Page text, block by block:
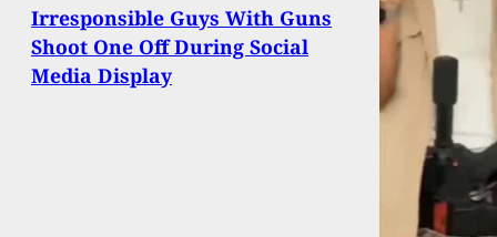
Irresponsible Guys With Guns
Shoot One Off During Social
Media Display